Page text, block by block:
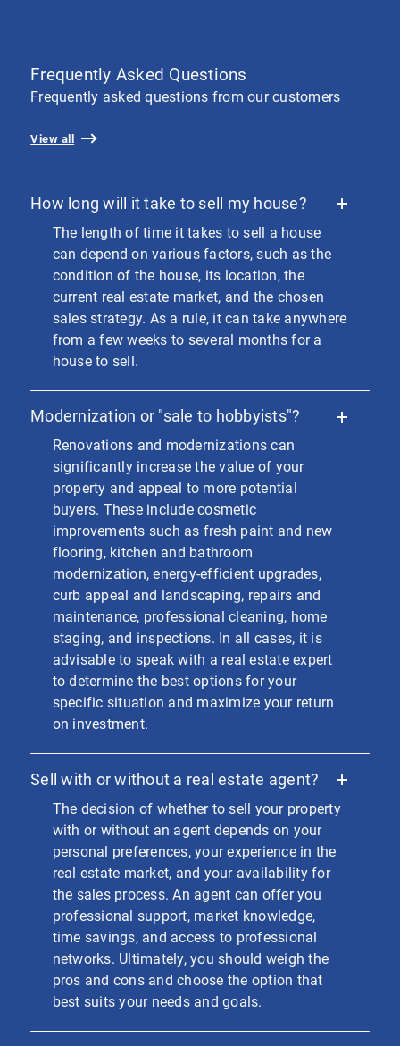
Frequently Asked Questions
Frequently asked questions from our customers
View all
How long will it take to sell my house?
The length of time it takes to sell a house
can depend on various factors, such as the
condition of the house, its location, the
current real estate market, and the chosen
sales strategy. As a rule, it can take anywhere
from a few weeks to several months for a
house to sell.
Modernization or "sale to hobbyists"?
Renovations and modernizations can
significantly increase the value of your
property and appeal to more potential
buyers. These include cosmetic
improvements such as fresh paint and new
flooring, kitchen and bathroom
modernization, energy-efficient upgrades,
curb appeal and landscaping, repairs and
maintenance, professional cleaning, home
staging, and inspections. In all cases, it is
advisable to speak with a real estate expert
to determine the best options for your
specific situation and maximize your return
on investment.
Sell with or without a real estate agent?
The decision of whether to sell your property
with or without an agent depends on your
personal preferences, your experience in the
real estate market, and your availability for
the sales process. An agent can offer you
professional support, market knowledge,
time savings, and access to professional
networks. Ultimately, you should weigh the
pros and cons and choose the option that
best suits your needs and goals.